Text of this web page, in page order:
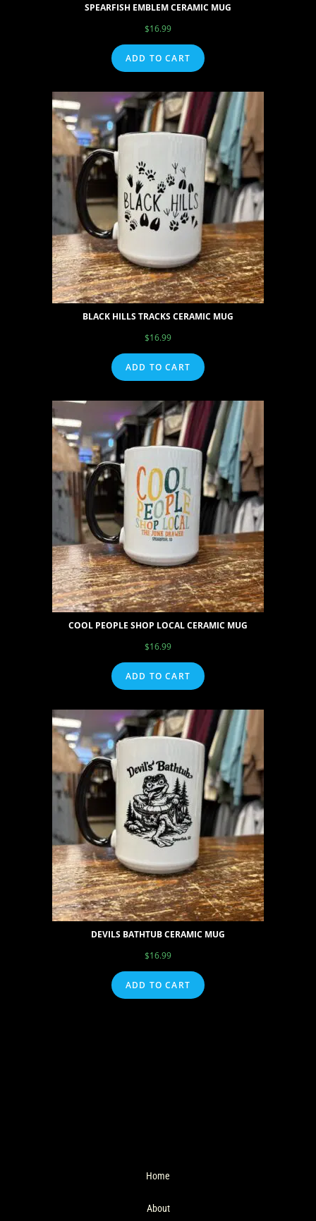
SPEARFISH EMBLEM CERAMIC MUG
$16.99
ADD TO CART
BLACK HILLS TRACKS CERAMIC MUG
$16.99
ADD TO CART
COOL PEOPLE SHOP LOCAL CERAMIC MUG
$16.99
ADD TO CART
DEVILS BATHTUB CERAMIC MUG
$16.99
ADD TO CART
Home
About